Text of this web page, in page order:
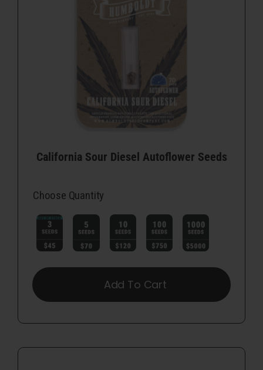
California Sour Diesel Autoflower Seeds
Choose Quantity
Add To Cart